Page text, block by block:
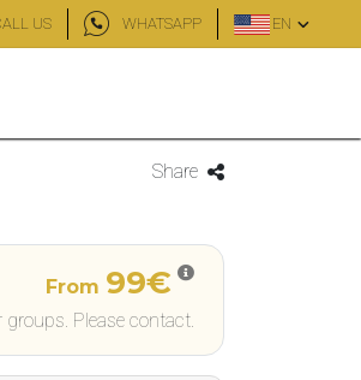
US WHATSAPP EN
Share
From 99€
groups. Please contact.